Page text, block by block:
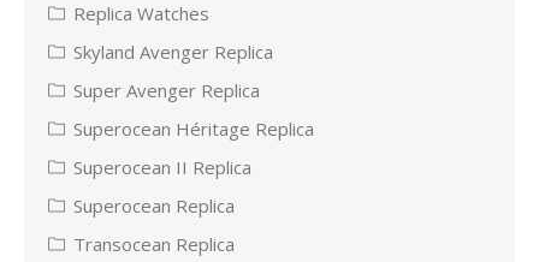
Replica Watches
Skyland Avenger Replica
Super Avenger Replica
Superocean Héritage Replica
Superocean II Replica
Superocean Replica
Transocean Replica